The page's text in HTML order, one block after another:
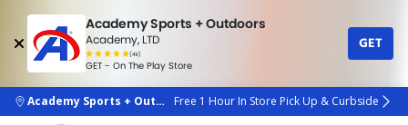
Academy Sports + Outdoors
Academy, LTD
(4k)
rated
people
GET - On The Play Store
GET
skip to main content
Academy Sports + OutdoorsFree 1 Hour In Store Pick Up & Curbside